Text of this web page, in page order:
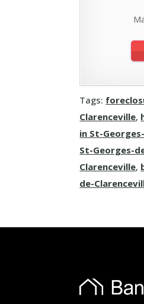
Tags:
Clarenceville,
in St-
St-Georges-
Clarenceville,
de-